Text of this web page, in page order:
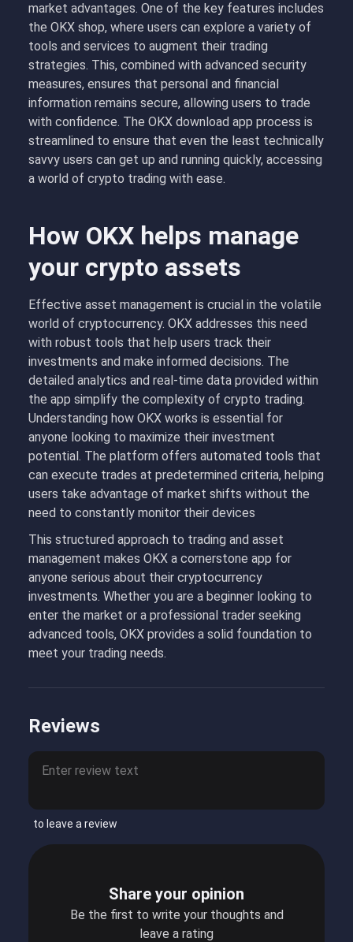
market advantages. One of the key features includes
the OKX shop, where users can explore a variety of
tools and services to augment their trading
strategies. This, combined with advanced security
measures, ensures that personal and financial
information remains secure, allowing users to trade
with confidence. The OKX download app process is
streamlined to ensure that even the least technically
savvy users can get up and running quickly, accessing
a world of crypto trading with ease.
How OKX helps manage
your crypto assets
Effective asset management is crucial in the volatile
world of cryptocurrency. OKX addresses this need
with robust tools that help users track their
investments and make informed decisions. The
detailed analytics and real-time data provided within
the app simplify the complexity of crypto trading.
Understanding how OKX works is essential for
anyone looking to maximize their investment
potential. The platform offers automated tools that
can execute trades at predetermined criteria, helping
users take advantage of market shifts without the
need to constantly monitor their devices
This structured approach to trading and asset
management makes OKX a cornerstone app for
anyone serious about their cryptocurrency
investments. Whether you are a beginner looking to
enter the market or a professional trader seeking
advanced tools, OKX provides a solid foundation to
meet your trading needs.
Reviews
to leave a review
Share your opinion
Be the first to write your thoughts and
leave a rating